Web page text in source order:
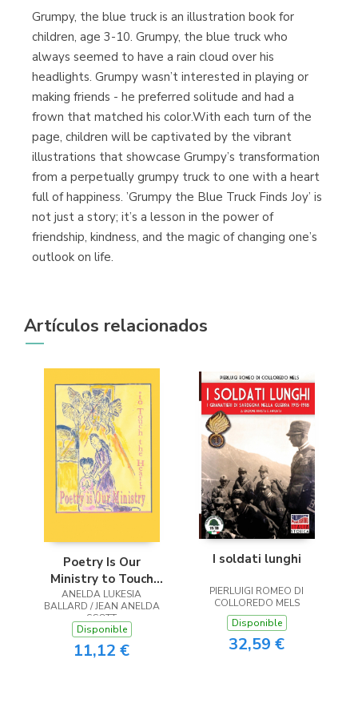
Librería Kolima
(Madrid)
Librería Proteo
(Málaga)
Grumpy, the blue truck is an illustration book for
children, age 3-10. Grumpy, the blue truck who
always seemed to have a rain cloud over his
headlights. Grumpy wasn’t interested in playing or
making friends - he preferred solitude and had a
frown that matched his color.With each turn of the
page, children will be captivated by the vibrant
illustrations that showcase Grumpy’s transformation
from a perpetually grumpy truck to one with a heart
full of happiness. ’Grumpy the Blue Truck Finds Joy’ is
not just a story; it’s a lesson in the power of
friendship, kindness, and the magic of changing one’s
outlook on life.
Artículos relacionados
Poetry Is Our
Ministry to Touch
the Heart
ANELDA LUKESIA
BALLARD / JEAN ANELDA
SCOTT
Disponible
11,12 €
I soldati lunghi
PIERLUIGI ROMEO DI
COLLOREDO MELS
Disponible
32,59 €